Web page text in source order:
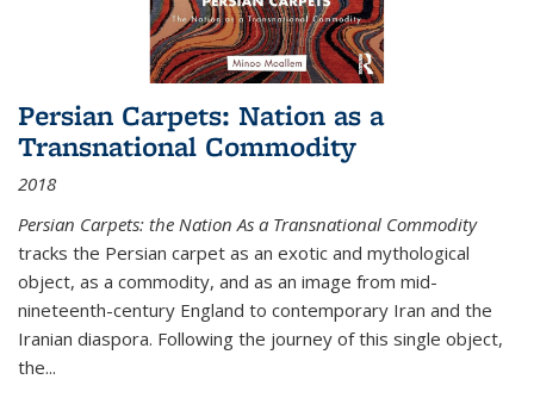
Persian Carpets: Nation as a
Transnational Commodity
2018
Persian Carpets: the Nation As a Transnational Commodity
tracks the Persian carpet as an exotic and mythological
object, as a commodity, and as an image from mid-
nineteenth-century England to contemporary Iran and the
Iranian diaspora. Following the journey of this single object,
the...